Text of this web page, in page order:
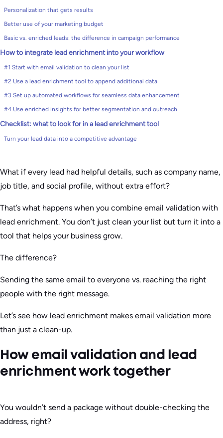
Personalization that gets results
Better use of your marketing budget
Basic vs. enriched leads: the difference in campaign performance
How to integrate lead enrichment into your workflow
#1 Start with email validation to clean your list
#2 Use a lead enrichment tool to append additional data
#3 Set up automated workflows for seamless data enhancement
#4 Use enriched insights for better segmentation and outreach
Checklist: what to look for in a lead enrichment tool
Turn your lead data into a competitive advantage
What if every lead had helpful details, such as company name,
job title, and social profile, without extra effort?
That’s what happens when you combine email validation with
lead enrichment. You don’t just clean your list but turn it into a
tool that helps your business grow.
The difference?
Sending the same email to everyone vs. reaching the right
people with the right message.
Let’s see how lead enrichment makes email validation more
than just a clean-up.
How email validation and lead
enrichment work together
You wouldn’t send a package without double-checking the
address, right?